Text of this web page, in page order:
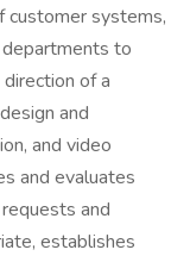
customer systems,
to
of a
and
and video
and evaluates
and
establishes